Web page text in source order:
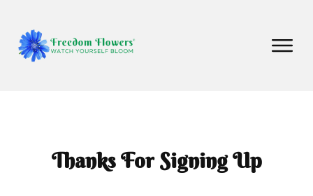
Thanks For Signing Up